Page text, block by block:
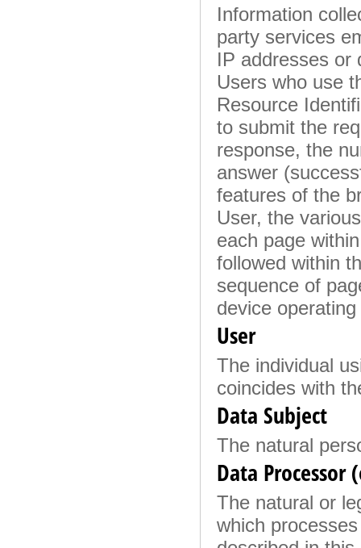
Information
party services
IP addresses or
Users who use
Resource
to submit the
response, the
answer
features of the
User, the
each page
followed within
sequence of
device
User
The individual
coincides with
Data Subject
The natural
Data Processor
The natural or
which